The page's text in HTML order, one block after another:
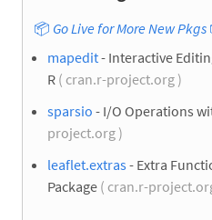
📦 Go Live for More New Pkgs
mapedit- Interactive
R ( cran.r-project.org )
sparsio - I/O Operations
project.org )
leaflet.extras- Extra
Package ( cran.r-